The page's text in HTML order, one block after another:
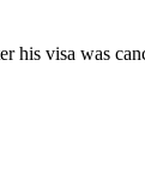
his visa was